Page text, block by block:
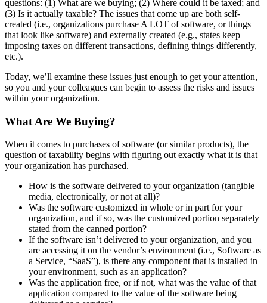
questions: (1) What are we buying; (2) Where could it be taxed; and
(3) Is it actually taxable? The issues that come up are both self-
created (i.e., organizations purchase A LOT of software, or things
that look like software) and externally created (e.g., states keep
imposing taxes on different transactions, defining things differently,
etc.).
Today, we’ll examine these issues just enough to get your attention,
so you and your colleagues can begin to assess the risks and issues
within your organization.
What Are We Buying?
When it comes to purchases of software (or similar products), the
question of taxability begins with figuring out exactly what it is that
your organization has purchased.
How is the software delivered to your organization (tangible
media, electronically, or not at all)?
Was the software customized in whole or in part for your
organization, and if so, was the customized portion separately
stated from the canned portion?
If the software isn’t delivered to your organization, and you
are accessing it on the vendor’s environment (i.e., Software as
a Service, “SaaS”), is there any component that is installed in
your environment, such as an application?
Was the application free, or if not, what was the value of that
application compared to the value of the software being